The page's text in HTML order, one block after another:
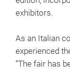
exhibitors.
As an Italian
experienced
“The fair has